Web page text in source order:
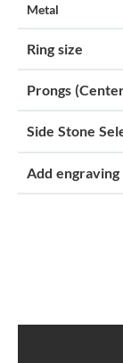
Metal
Ring size
Prongs
Side Stone
Add engraving